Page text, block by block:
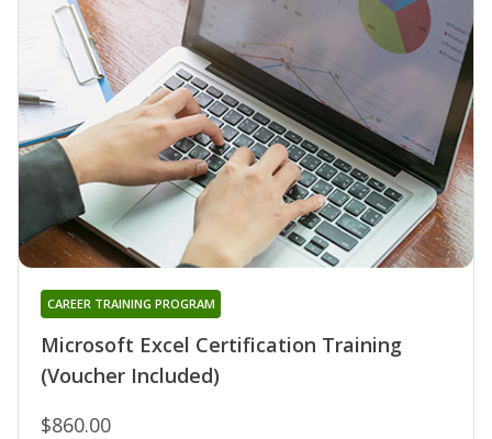
Microsoft Excel Certification Training
(Voucher Included)
CAREER TRAINING PROGRAM
$860.00